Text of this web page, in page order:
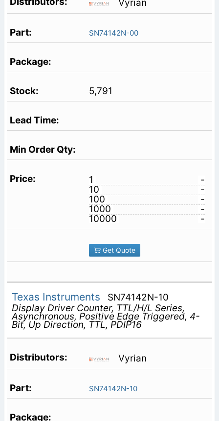
Vyrian
SN74142N-00
5,791
1
-
10
-
100
-
1000
-
10000
-
Get Quote
Texas Instruments
SN74142N-10
Display Driver Counter, TTL/H/L Series,
Asynchronous, Positive Edge Triggered, 4-
Bit, Up Direction, TTL, PDIP16
Vyrian
SN74142N-10